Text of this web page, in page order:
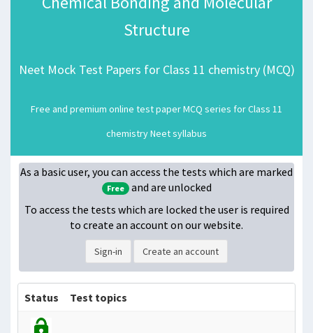
Structure
Neet Mock Test Papers for Class 11 chemistry (MCQ)
Free and premium online test paper MCQ series for Class 11
chemistry Neet syllabus
As a basic user, you can access the tests which are marked
Free and are unlocked
To access the tests which are locked the user is required
to create an account on our website.
Sign-in Create an account
Status Test topics